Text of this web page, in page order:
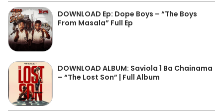
DOWNLOAD Ep: Dope Boys – “The Boys
From Masala” Full Ep
DOWNLOAD ALBUM: Saviola 1 Ba Chainama
– “The Lost Son” | Full Album